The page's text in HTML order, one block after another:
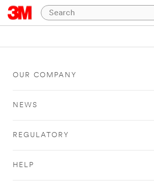
OUR COMPANY
NEWS
REGULATORY
HELP